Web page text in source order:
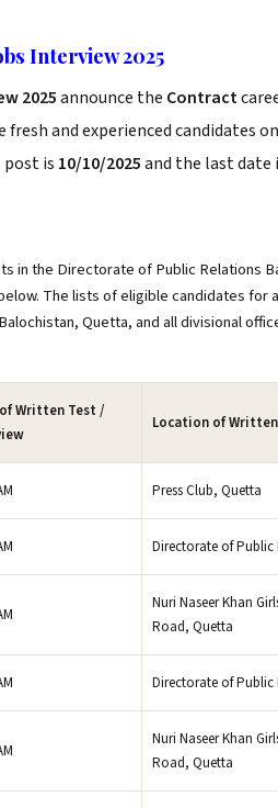
Interview 2025
2025announce the Contract
fresh and experienced candidates on
post is 10/10/2025and the last date
in the Directorate of Public Relations
The lists of eligible candidates for
Quetta, and all divisional
Written Test /
Location of
Press Club, Quetta
Directorate of
Nuri Naseer Khan
Road, Quetta
Directorate of
Nuri Naseer Khan
Road, Quetta